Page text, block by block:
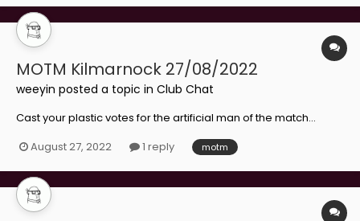
MOTM Kilmarnock 27/08/2022
weeyin posted a topic in Club Chat
Cast your plastic votes for the artificial man of the match...
August 27, 2022
1 reply motm